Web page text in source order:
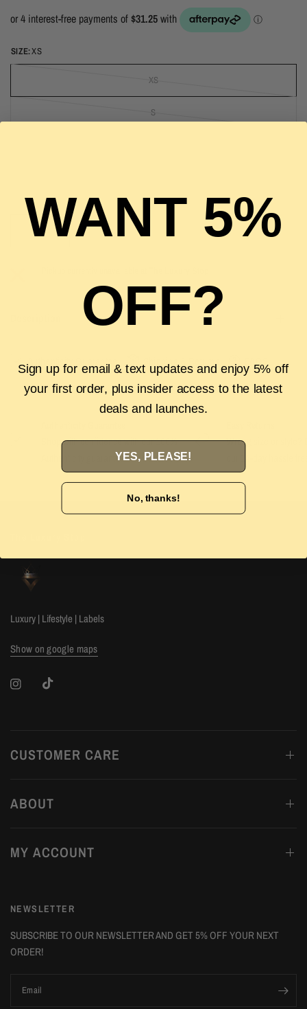
SIZE:XS
XS
S
SOLD OUT
Authenticity Guarantee Shipping & Returns
Shop with confidence with our 100%
Authenticity guarantee. Find outmore
Wrong size or style?
Luxury | Lifestyle | Labels
Show on google maps
CUSTOMER CARE
ABOUT
MY ACCOUNT
NEWSLETTER
SUBSCRIBE TO OUR NEWSLETTER AND GET 5% OFF YOUR NEXT
ORDER!
Email
WANT 5%
OFF?
Sign up for email & text updates and enjoy 5% off
your first order, plus insider access to the latest
deals and launches.
YES, PLEASE!
No, thanks!